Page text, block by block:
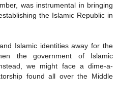
was instrumental in bringing
the Islamic Republic in
Islamic identities away for the
the government of Islamic
we might face a dime-a-
found all over the Middle